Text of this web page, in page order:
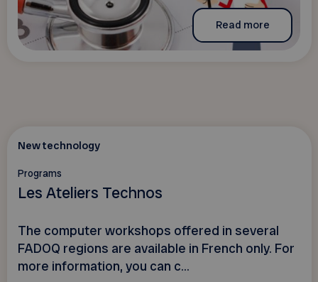
Read more
New technology
Programs
Les Ateliers Technos
The computer workshops offered in several
FADOQ regions are available in French only. For
more information, you can c...